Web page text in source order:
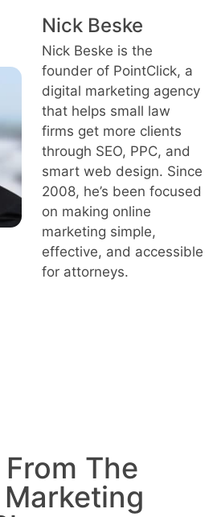
Nick Beske
Nick Beske is the
founder of PointClick, a
digital marketing agency
that helps small law
firms get more clients
through SEO, PPC, and
smart web design. Since
2008, he’s been focused
on making online
marketing simple,
effective, and accessible
for attorneys.
The